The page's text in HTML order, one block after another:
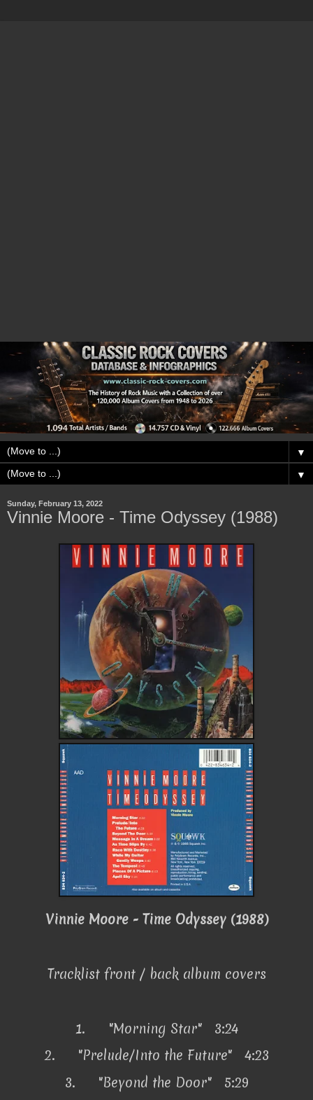
▼
▼
Sunday, February 13, 2022
Vinnie Moore - Time Odyssey (1988)
Vinnie Moore - Time Odyssey (1988)
Tracklist front / back album covers
1.
"Morning Star" 3:24
2.
"Prelude/Into the Future" 4:23
3.
"Beyond the Door" 5:29